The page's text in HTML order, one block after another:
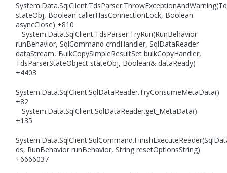
stateObj, Boolean callerHasConnectionLock, Boolean
asyncClose) +810
System.Data.SqlClient.TdsParser.TryRun(RunBehavior
runBehavior, SqlCommand cmdHandler, SqlDataReader
dataStream, BulkCopySimpleResultSet bulkCopyHandler,
TdsParserStateObject stateObj, Boolean& dataReady)
+4403
System.Data.SqlClient.SqlDataReader.TryConsumeMetaData()
+82
System.Data.SqlClient.SqlDataReader.get_MetaData()
+135
ds, RunBehavior runBehavior, String resetOptionsString)
+6666037